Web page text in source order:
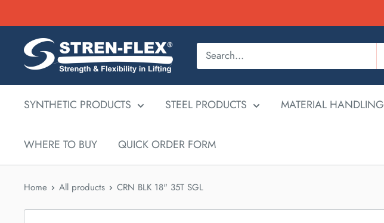
to
content
SYNTHETIC PRODUCTS STEEL PRODUCTS MATERIAL HANDLING
WHERE TO BUY QUICK ORDER FORM
Home All products CRN BLK 18" 35T SGL